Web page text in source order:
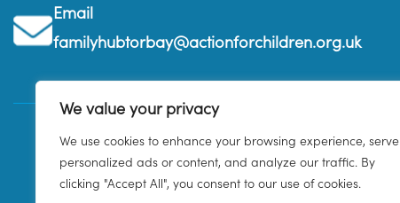
We value your privacy
We use cookies to enhance your browsing experience, serve
personalized ads or content, and analyze our traffic. By
clicking "Accept All", you consent to our use of cookies.
Email
familyhubtorbay@actionforchildren.org.uk